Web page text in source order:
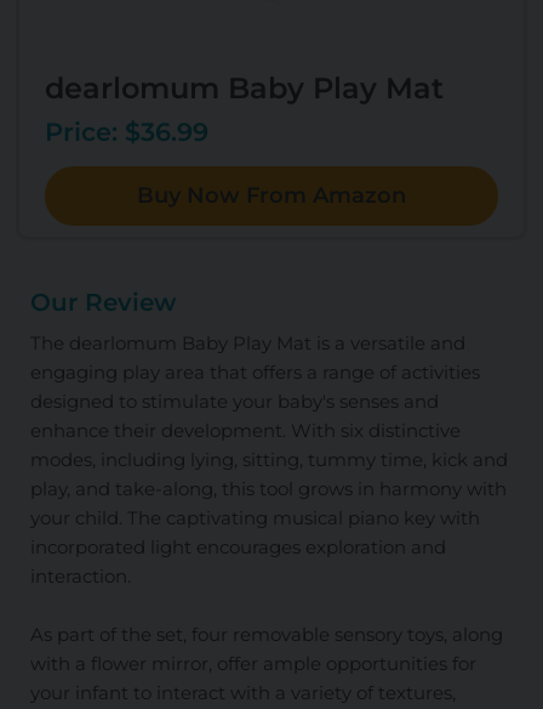
dearlomum Baby Play Mat
Price: $36.99
Buy Now From Amazon
Our Review
The dearlomum Baby Play Mat is a versatile and
engaging play area that offers a range of activities
designed to stimulate your baby's senses and
enhance their development. With six distinctive
modes, including lying, sitting, tummy time, kick and
play, and take-along, this tool grows in harmony with
your child. The captivating musical piano key with
incorporated light encourages exploration and
interaction.
As part of the set, four removable sensory toys, along
with a flower mirror, offer ample opportunities for
your infant to interact with a variety of textures,